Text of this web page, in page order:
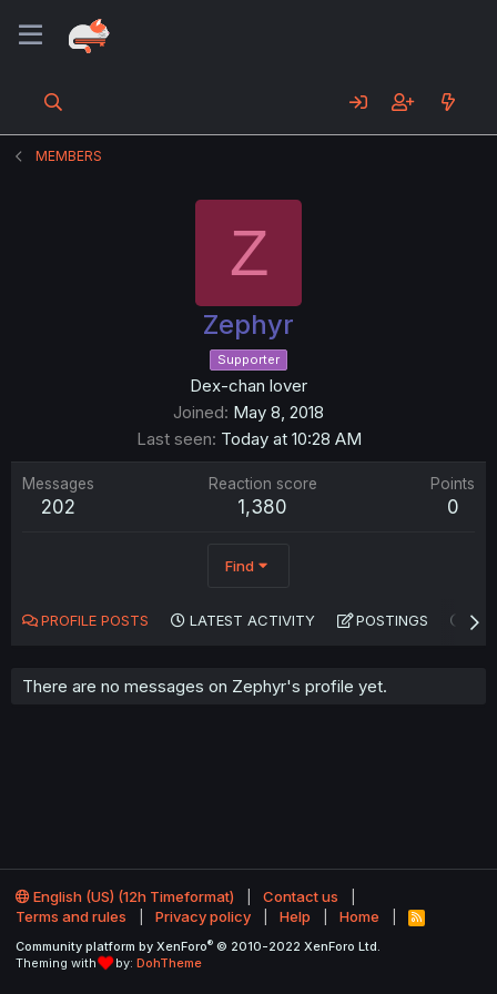
MEMBERS
Z
Zephyr
Supporter
Dex-chan lover
Joined May 8, 2018
Last seen Today at 10:28 AM
Messages
202
Reaction score
1,380
Points
0
Find
PROFILE POSTS LATEST ACTIVITY POSTINGS
There are no messages on Zephyr's profile yet.
English (US) (12h Timeformat)
Contact us
Terms and rules
Privacy policy Help Home
R
S
Community platform by XenForo® © 2010-2022 XenForo Ltd.
Theming with
by: DohTheme